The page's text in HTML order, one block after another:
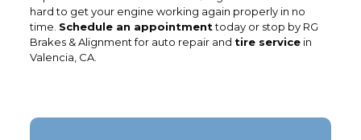
hard to get your engine working again properly in no
time. Schedule an appointmenttoday or stop by RG
Brakes & Alignment for auto repair and tire servicein
Valencia, CA.